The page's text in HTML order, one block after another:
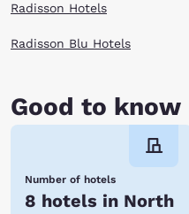
Radisson Hotels
Radisson Blu Hotels
Good to know
Number of hotels
8 hotels in North